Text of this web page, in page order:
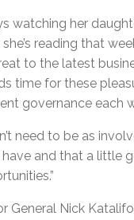
watching her
reading that
to the latest
time for these
governance each
need to be as
and that a little
General Nick